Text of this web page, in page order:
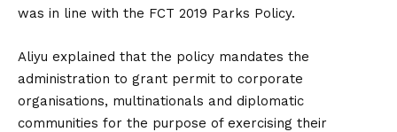
was in line with the FCT 2019 Parks Policy.
Aliyu explained that the policy mandates the
administration to grant permit to corporate
organisations, multinationals and diplomatic
communities for the purpose of exercising their